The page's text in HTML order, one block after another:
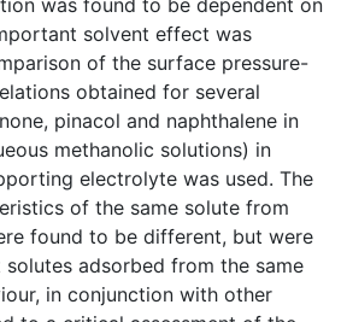
solvent effect was
of the surface pressure-
obtained for several
pinacol and naphthalene in
methanolic solutions) in
electrolyte was used. The
of the same solute from
found to be different, but were
adsorbed from the same
in conjunction with other